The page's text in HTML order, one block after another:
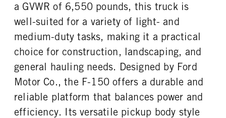
Steel
36
ENGINE BLOCK HEATER
0
FRONT WHEEL
Steel
FRONT TIRE SIZE
17
REAR WHEEL
Steel
REAR TIRE SIZE
a GVWR of 6,550 pounds, this truck is
well-suited for a variety of light- and
medium-duty tasks, making it a practical
choice for construction, landscaping, and
general hauling needs. Designed by Ford
Motor Co., the F-150 offers a durable and
reliable platform that balances power and
efficiency. Its versatile pickup body style